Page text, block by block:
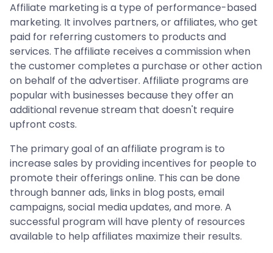
Affiliate marketing is a type of performance-based
marketing. It involves partners, or affiliates, who get
paid for referring customers to products and
services. The affiliate receives a commission when
the customer completes a purchase or other action
on behalf of the advertiser. Affiliate programs are
popular with businesses because they offer an
additional revenue stream that doesn't require
upfront costs.
The primary goal of an affiliate program is to
increase sales by providing incentives for people to
promote their offerings online. This can be done
through banner ads, links in blog posts, email
campaigns, social media updates, and more. A
successful program will have plenty of resources
available to help affiliates maximize their results.